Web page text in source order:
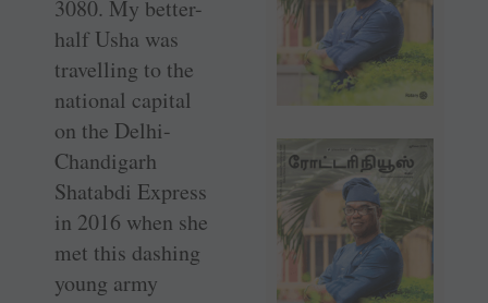
3080. My better-
half Usha was
travelling to the
national capital
on the Delhi-
Chandigarh
Shatabdi Express
in 2016 when she
met this dashing
young army